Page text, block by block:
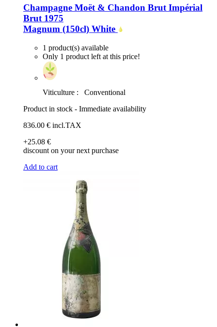
Champagne Moët & Chandon Brut Impérial
Brut 1975
Magnum (150cl) White
1 product(s) available
Only 1 product left at this price!
Viticulture :
Conventional
Product in stock - Immediate availability
836.00 € incl.TAX
+25.08 €
discount on your next purchase
Add to cart